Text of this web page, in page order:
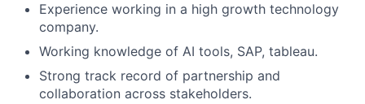
Experience working in a high growth technology
company.
Working knowledge of AI tools, SAP, tableau.
Strong track record of partnership and
collaboration across stakeholders.